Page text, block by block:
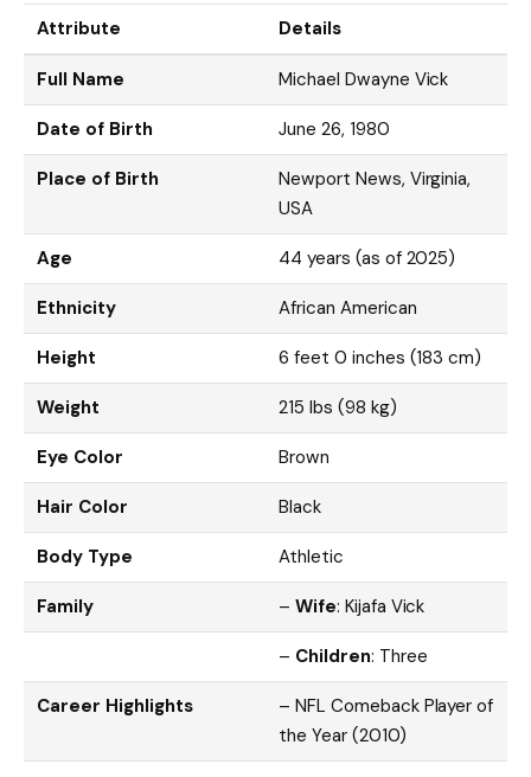
Attribute Details
Full Name Michael Dwayne Vick
Date of Birth June 26, 1980
Place of Birth
Newport News, Virginia,
USA
Age 44 years (as of 2025)
Ethnicity African American
Height 6 feet 0 inches (183 cm)
Weight 215 lbs (98 kg)
Eye Color Brown
Hair Color Black
Body Type Athletic
Family –Wife: Kijafa Vick
– Children: Three
Career Highlights
– NFL Comeback Player of
the Year (2010)